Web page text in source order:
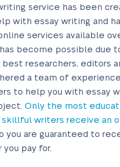
service has been
with essay writing and
services available
become possible due
researchers, editors
a team of
to help you with essay
Only the most
skillful writers receive an
you are guaranteed to
pay for.